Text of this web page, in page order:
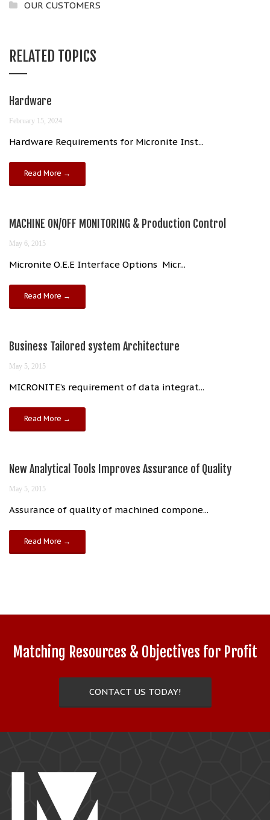
OUR CUSTOMERS
RELATED TOPICS
Hardware
February 15, 2024
Hardware Requirements for Micronite Inst...
Read More →
MACHINE ON/OFF MONITORING & Production Control
May 6, 2015
Micronite O.E.E Interface Options Micr...
Read More →
Business Tailored system Architecture
May 5, 2015
MICRONITE’s requirement of data integrat...
Read More →
New Analytical Tools Improves Assurance of Quality
May 5, 2015
Assurance of quality of machined compone...
Read More →
Matching Resources & Objectives for Profit
CONTACT US TODAY!